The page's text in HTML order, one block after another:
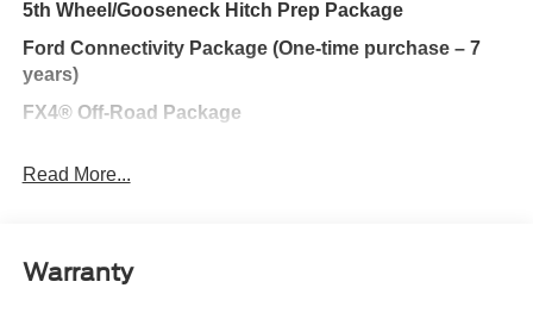
5th Wheel/Gooseneck Hitch Prep Package
Ford Connectivity Package (One-time purchase – 7
years)
FX4® Off-Road Package
Lariat® Premium Package
Black Appearance Package
Read More...
Warranty